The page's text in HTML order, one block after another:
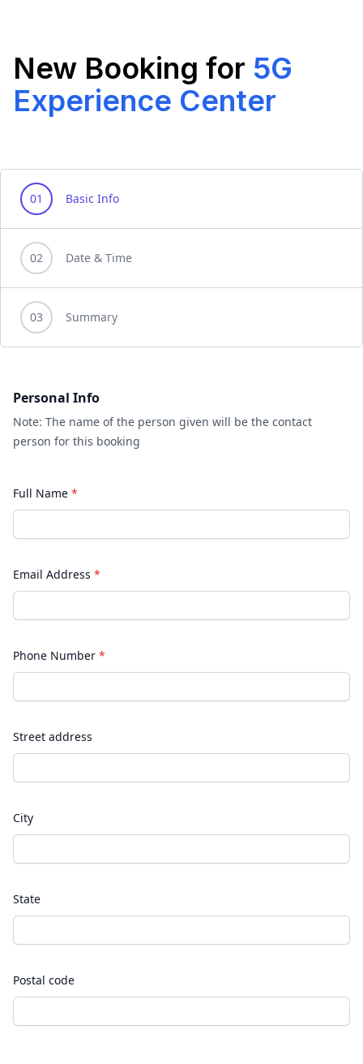
New Booking for 5G
Experience Center
01 Basic Info
02 Date & Time
03 Summary
Personal Info
Note: The name of the person given will be the contact
person for this booking
Full Name *
Email Address *
Phone Number *
Street address
City
State
Postal code